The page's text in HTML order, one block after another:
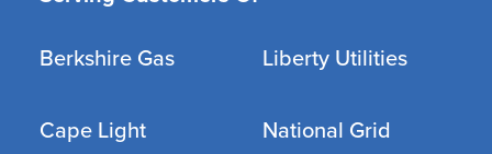
Berkshire Gas
Cape Light
Liberty Utilities
National Grid